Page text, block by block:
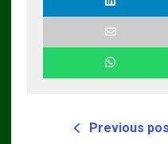
Previous